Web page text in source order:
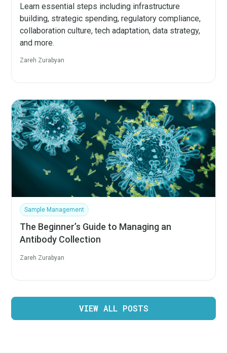
Learn essential steps including infrastructure
building, strategic spending, regulatory compliance,
collaboration culture, tech adaptation, data strategy,
and more.
Zareh Zurabyan
Sample Management
The Beginner’s Guide to Managing an
Antibody Collection
Zareh Zurabyan
VIEW ALL POSTS